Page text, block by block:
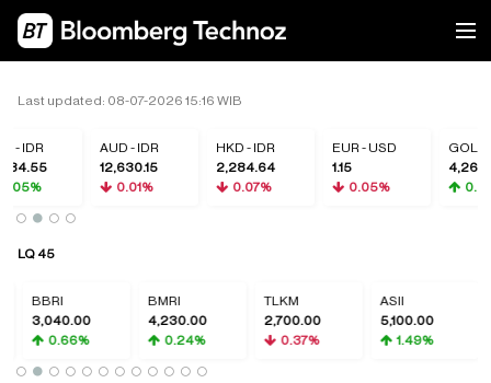
Last updated: 08-07-2026 15:16 WIB
- IDR
AUD - IDR
12,630.15
0.01%
HKD - IDR
2,284.64
0.07%
EUR - USD
1.15
0.05%
GOLD
LQ 45
BBRI
3,040.00
0.66%
BMRI
4,230.00
0.24%
TLKM
2,700.00
0.37%
ASII
5,100.00
1.49%